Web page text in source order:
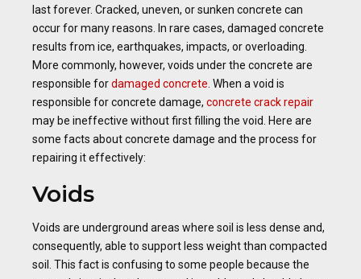
last forever. Cracked, uneven, or sunken concrete can
occur for many reasons. In rare cases, damaged concrete
results from ice, earthquakes, impacts, or overloading.
More commonly, however, voids under the concrete are
responsible fordamaged concrete . When a void is
responsible for concrete damage, concrete crack repair
may be ineffective without first filling the void. Here are
some facts about concrete damage and the process for
repairing it effectively:
Voids
Voids are underground areas where soil is less dense and,
consequently, able to support less weight than compacted
soil. This fact is confusing to some people because the